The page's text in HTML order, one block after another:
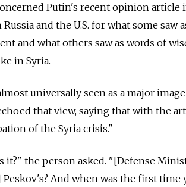
Putin's recent opinion article
Russia and the U.S. for what some
and what others saw as words of
in Syria.
universally seen as a major
that view, saying that with the
of the Syria crisis."
it?" the person asked. "[Defense
And when was the first